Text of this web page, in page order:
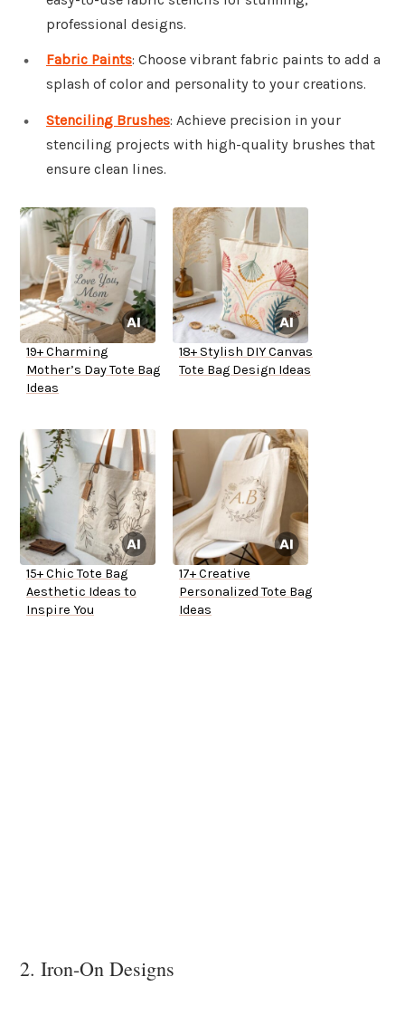
professional designs.
Fabric Paints: Choose vibrant fabric paints to add a
splash of color and personality to your creations.
Stenciling Brushes: Achieve precision in your
stenciling projects with high-quality brushes that
ensure clean lines.
19+ Charming
Mother’s Day Tote Bag
Ideas
18+ Stylish DIY Canvas
Tote Bag Design Ideas
15+ Chic Tote Bag
Aesthetic Ideas to
Inspire You
17+ Creative
Personalized Tote Bag
Ideas
2. Iron-On Designs